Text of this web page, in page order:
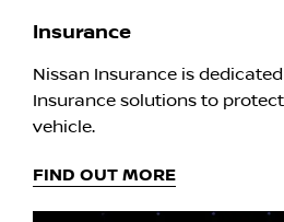
Insurance
Nissan Insurance is
Insurance solutions to
vehicle.
FIND OUT MORE